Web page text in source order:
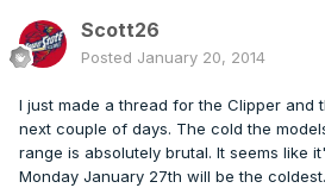
Scott26
Posted January 20, 2014
I just made a thread for the Clipper and
next couple of days. The cold the
range is absolutely brutal. It seems like
Monday January 27th will be the coldest.